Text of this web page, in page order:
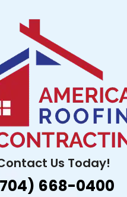
Us Today!
668-0400